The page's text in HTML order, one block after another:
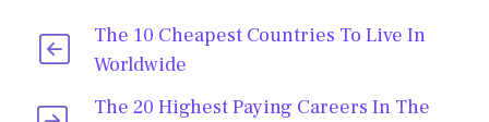
The 10 Cheapest Countries To Live In
Worldwide
The 20 Highest Paying Careers In The